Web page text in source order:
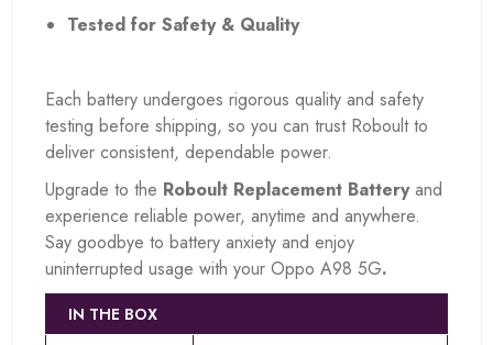
Tested for Safety & Quality
Each battery undergoes rigorous quality and safety
testing before shipping, so you can trust Roboult to
deliver consistent, dependable power.
Upgrade to the Roboult Replacement Batteryand
experience reliable power, anytime and anywhere.
Say goodbye to battery anxiety and enjoy
uninterrupted usage with your Oppo A98 5G.
IN THE BOX